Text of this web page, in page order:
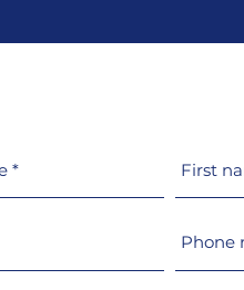
production of glazing
portholes to 100%